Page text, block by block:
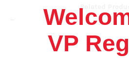
7. Sugar Youth
8. Junkies on a High
9. Take the Money and Crawl
10. Graffitia
Related
VP